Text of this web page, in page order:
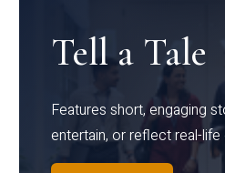
Tell a Tale
Features short, engaging
entertain, or reflect real-